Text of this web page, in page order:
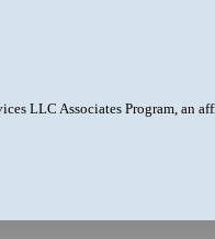
LLC Associates Program, an